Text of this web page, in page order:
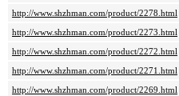
http://www.shzhman.com/product/2278.html
http://www.shzhman.com/product/2273.html
http://www.shzhman.com/product/2272.html
http://www.shzhman.com/product/2271.html
http://www.shzhman.com/product/2269.html